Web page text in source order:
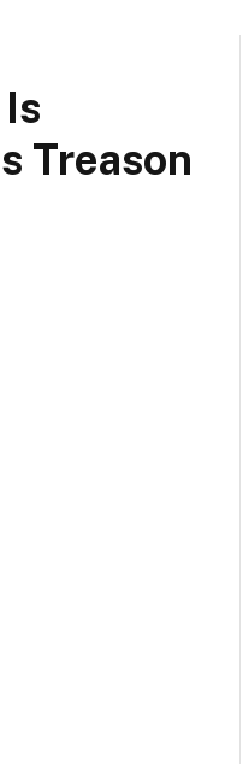
Treason